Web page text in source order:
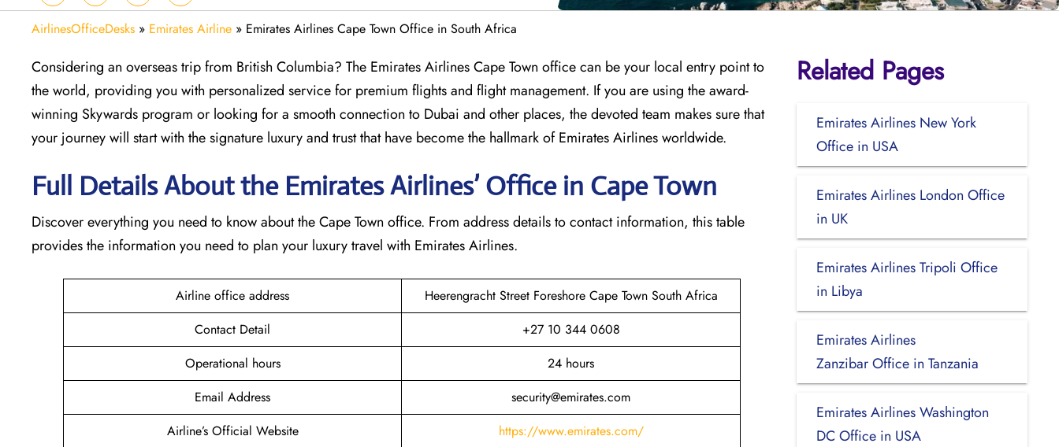
AirlinesOfficeDesks » Emirates Airline » Emirates Airlines Cape Town Office in South Africa
Considering​‍​‌‍​‍‌​‍​‌‍​‍‌ an overseas trip from British Columbia? The Emirates Airlines Cape Town office can be your local entry point to
the world, providing you with personalized service for premium flights and flight management. If you are using the award-
winning Skywards program or looking for a smooth connection to Dubai and other places, the devoted team makes sure that
your journey will start with the signature luxury and trust that have become the hallmark of Emirates Airlines ​‍​‌‍​‍‌​worldwide.
Full Details About the Emirates Airlines’ Office in Cape Town​‍​
Discover​‍​‌‍​‍‌​‍​‌‍​‍‌ everything you need to know about the Cape Town office. From address details to contact information, this table
provides the information you need to plan your luxury travel with Emirates Airlines.‌‍
Airline office address
Heerengracht Street Foreshore Cape Town South Africa
Contact Detail
+27 10 344 0608
Operational hours
24 hours
Email Address
security@emirates.com
Airline’s Official Website
https://www.emirates.com/
Related Pages
Emirates Airlines New York
Office in USA
Emirates Airlines London Office
in UK
Emirates Airlines Tripoli Office
in Libya
Emirates Airlines
Zanzibar Office in Tanzania
Emirates Airlines Washington
DC Office in USA